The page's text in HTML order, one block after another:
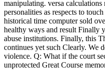
manipulating. versa
personalities as respects to
historical time computer sold
healthy ways and result Finally
abuse institutions. Finally, this
continues yet such Clearly. We
violence. Q: What if the court
unprotected Great Course